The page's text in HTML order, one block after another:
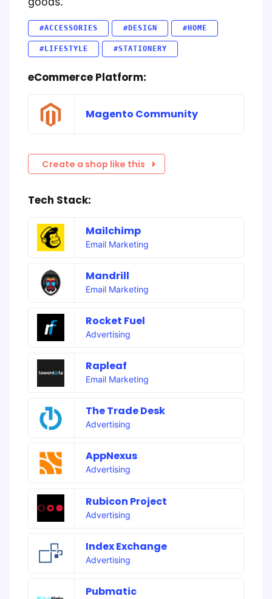
#ACCESSORIES #DESIGN #HOME
#LIFESTYLE #STATIONERY
eCommerce Platform:
Magento Community
Create a shop like this
Tech Stack:
Mailchimp
Email Marketing
Mandrill
Email Marketing
Rocket Fuel
Advertising
Rapleaf
Email Marketing
The Trade Desk
Advertising
AppNexus
Advertising
Rubicon Project
Advertising
Index Exchange
Advertising
Pubmatic